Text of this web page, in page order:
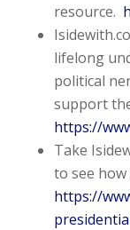
resource.
lifelong
political
support
https://
Take
to see how
https://